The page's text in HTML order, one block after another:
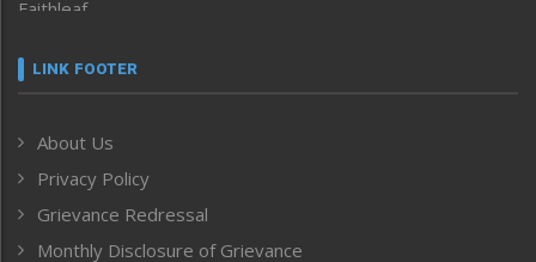
Faithleaf
Frontpage
Human Rights
ICAR
India
LINK FOOTER
About Us
Privacy Policy
Grievance Redressal
Monthly Disclosure of Grievance